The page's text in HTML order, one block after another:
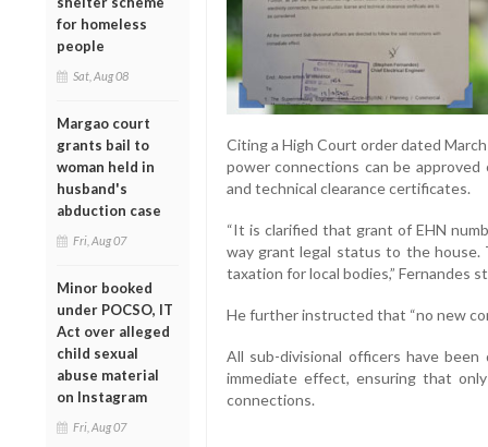
for homeless
people
Sat, Aug 08
Margao court
grants bail to
woman held in
husband's
abduction case
Fri, Aug 07
Minor booked
under POCSO, IT
Act over alleged
child sexual
abuse material
on Instagram
Fri, Aug 07
Citing a High Court order dated
power connections can be
and technical clearance certificates.
“It is clarified that grant of EHN
way grant legal status to the house.
taxation for local bodies,” Fernandes
He further instructed that “no new
All sub-divisional officers have
immediate effect, ensuring that
connections.